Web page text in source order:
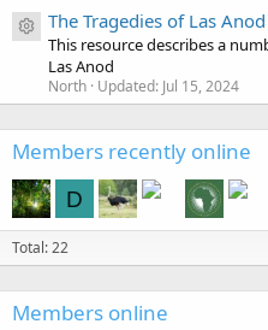
Resource icon
The Tragedies of Las Anod
This resource describes a
Las Anod
North Updated: Jul 15, 2024
Members recently online
D
Total: 22
Members online